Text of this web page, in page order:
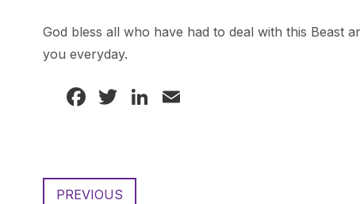
God bless all who have had to deal with this Beast
you everyday.
Facebook
TwitterLinkedIn
PREVIOUS